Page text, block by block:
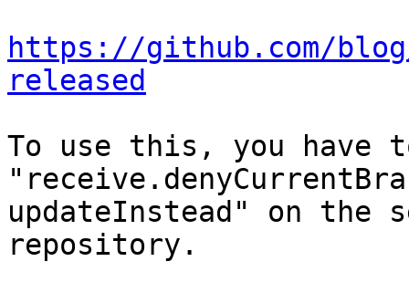
https://github.com/
released
To use this, you have
updateInstead" on the
repository.